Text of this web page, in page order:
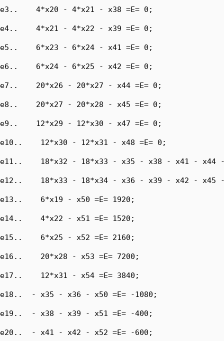
e3..    4*x20 - 4*x21 - x38 =E= 0;
e4..    4*x21 - 4*x22 - x39 =E= 0;
e5..    6*x23 - 6*x24 - x41 =E= 0;
e6..    6*x24 - 6*x25 - x42 =E= 0;
e7..    20*x26 - 20*x27 - x44 =E= 0;
e8..    20*x27 - 20*x28 - x45 =E= 0;
e9..    12*x29 - 12*x30 - x47 =E= 0;
e10..    12*x30 - 12*x31 - x48 =E= 0;
e11..    18*x32 - 18*x33 - x35 - x38 - x41 - x44 -
e12..    18*x33 - 18*x34 - x36 - x39 - x42 - x45 -
e13..    6*x19 - x50 =E= 1920;
e14..    4*x22 - x51 =E= 1520;
e15..    6*x25 - x52 =E= 2160;
e16..    20*x28 - x53 =E= 7200;
e17..    12*x31 - x54 =E= 3840;
e18..  - x35 - x36 - x50 =E= -1080;
e19..  - x38 - x39 - x51 =E= -400;
e20..  - x41 - x42 - x52 =E= -600;